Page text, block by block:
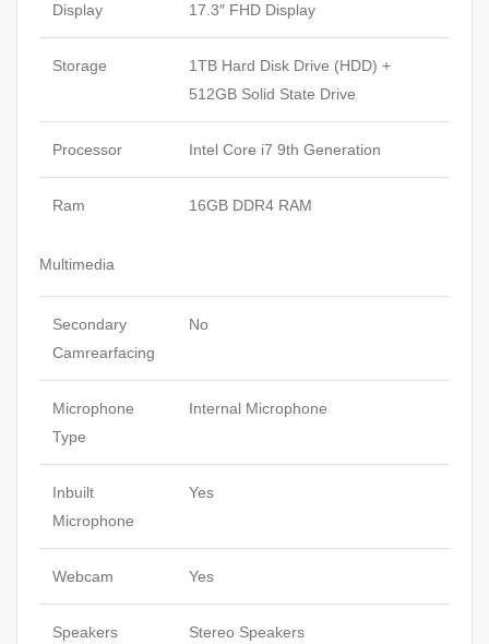
Display 17.3″ FHD Display
Storage
1TB Hard Disk Drive (HDD) +
512GB Solid State Drive
Processor Intel Core i7 9th Generation
Ram 16GB DDR4 RAM
Multimedia
Secondary
Camrearfacing
No
Microphone
Type
Internal Microphone
Inbuilt
Microphone
Yes
Webcam Yes
Speakers Stereo Speakers